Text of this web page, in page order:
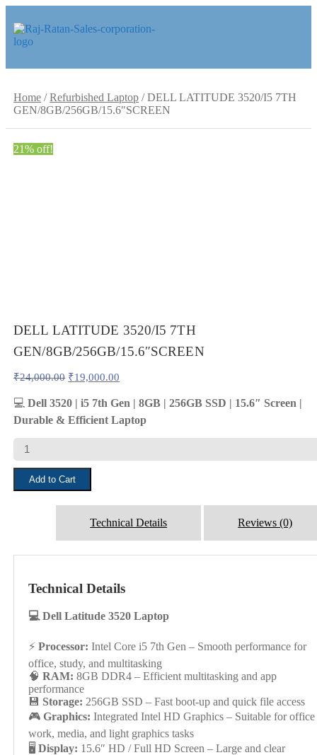
Skip
to
Skip
to
Home /Refurbished Laptop /DELL LATITUDE 3520/I5 7TH
GEN/8GB/256GB/15.6″SCREEN
21% off!
DELL LATITUDE 3520/I5 7TH
GEN/8GB/256GB/15.6″SCREEN
₹24,000.00 Original
was:
₹24,000.00.
₹19,000.00
is:
₹19,000.00.
💻Dell 3520 | i5 7th Gen | 8GB | 256GB SSD | 15.6″ Screen |
Durable & Efficient Laptop
DELL
LATITUDE
3520/I5
7TH
GEN/8GB/256GB/15.6"SCREEN
Add to Cart
Technical Details Reviews (0)
Technical Details
💻 Dell Latitude 3520 Laptop
⚡Processor: Intel Core i5 7th Gen – Smooth performance for
office, study, and multitasking
🧠RAM: 8GB DDR4 – Efficient multitasking and app
performance
💾 Storage: 256GB SSD – Fast boot-up and quick file access
🎮Graphics: Integrated Intel HD Graphics – Suitable for office
work, media, and light graphics tasks
🖥Display: 15.6″ HD / Full HD Screen – Large and clear